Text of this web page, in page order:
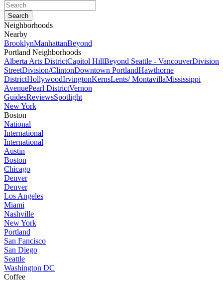
Neighborhoods
Nearby
BrooklynManhattanBeyond
Portland Neighborhoods
Alberta Arts DistrictCapitol HillBeyond Seattle - VancouverDivision
StreetDivision/ClintonDowntown PortlandHawthorne
DistrictHollywoodIrvingtonKernsLents/ MontavillaMississippi
AvenuePearl DistrictVernon
GuidesReviewsSpotlight
New York
Boston
National
International
International
Austin
Boston
Chicago
Denver
Denver
Los Angeles
Miami
Nashville
New York
Portland
San Fancisco
San Diego
Seattle
Washington DC
Coffee